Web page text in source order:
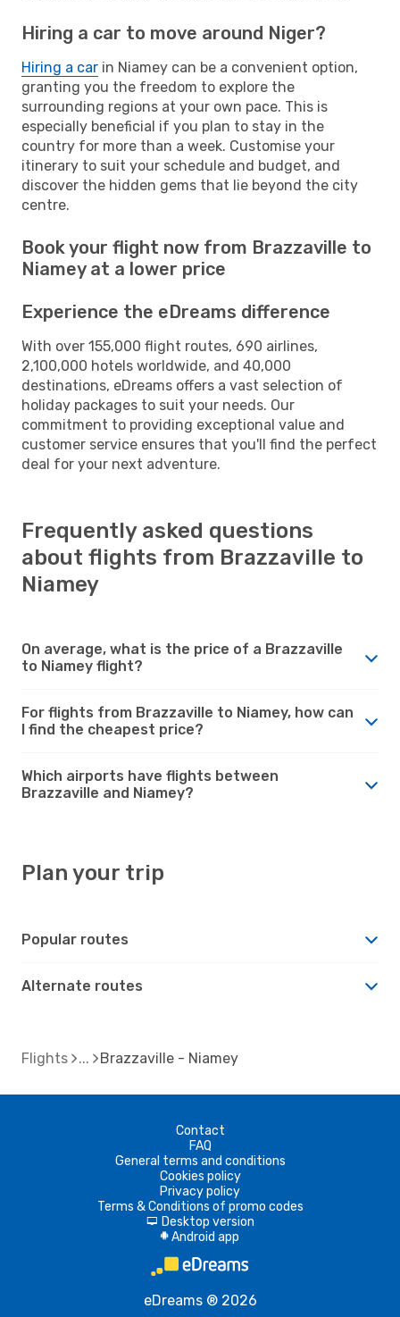
Hiring a car to move around Niger?
Hiring a car in Niamey can be a convenient option,
granting you the freedom to explore the
surrounding regions at your own pace. This is
especially beneficial if you plan to stay in the
country for more than a week. Customise your
itinerary to suit your schedule and budget, and
discover the hidden gems that lie beyond the city
centre.
Book your flight now from Brazzaville to
Niamey at a lower price
Experience the eDreams difference
With over 155,000 flight routes, 690 airlines,
2,100,000 hotels worldwide, and 40,000
destinations, eDreams offers a vast selection of
holiday packages to suit your needs. Our
commitment to providing exceptional value and
customer service ensures that you'll find the perfect
deal for your next adventure.
Frequently asked questions
about flights from Brazzaville to
Niamey
On average, what is the price of a Brazzaville
to Niamey flight?
For flights from Brazzaville to Niamey, how can
I find the cheapest price?
Which airports have flights between
Brazzaville and Niamey?
Plan your trip
Popular routes
Alternate routes
Flights Brazzaville - Niamey
Contact
FAQ
General terms and conditions
Cookies policy
Privacy policy
Terms & Conditions of promo codes
d Desktop version
A Android app
eDreams ® 2026